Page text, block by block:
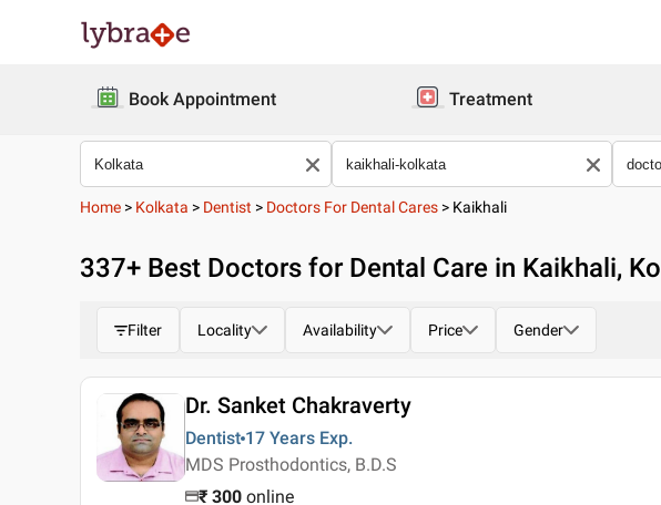
Book Appointment Treatment
Home > Kolkata > Dentist > Doctors For Dental Cares > Kaikhali
337+ Best Doctors for Dental Care in Kaikhali,
Filter Locality Availability Price Gender
Dr. Sanket Chakraverty
Dentist 17 Years Exp.
MDS Prosthodontics, B.D.S
₹ 300 online